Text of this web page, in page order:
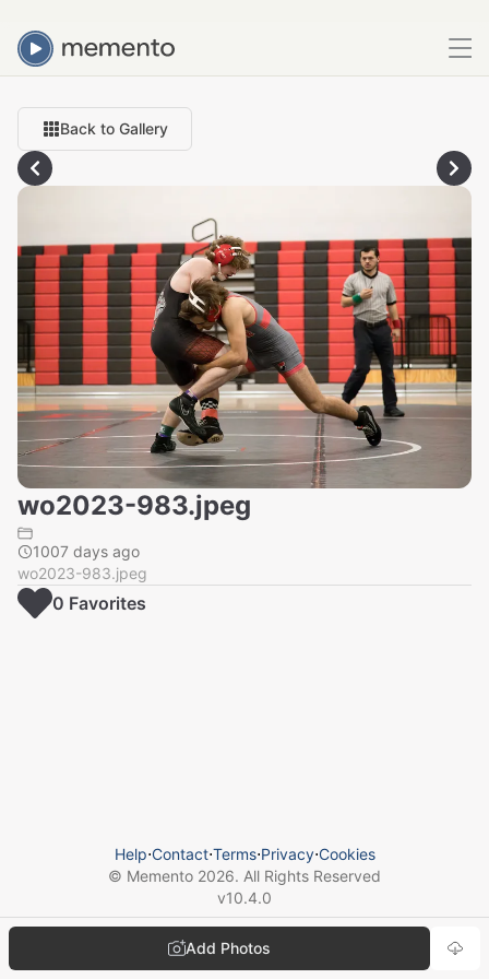
Back to Gallery
wo2023-983.jpeg
1007 days ago
wo2023-983.jpeg
Add Photos
0 Favorites
Help⋅Contact⋅Terms⋅Privacy⋅Cookies
© Memento 2026. All Rights Reserved
v10.4.0